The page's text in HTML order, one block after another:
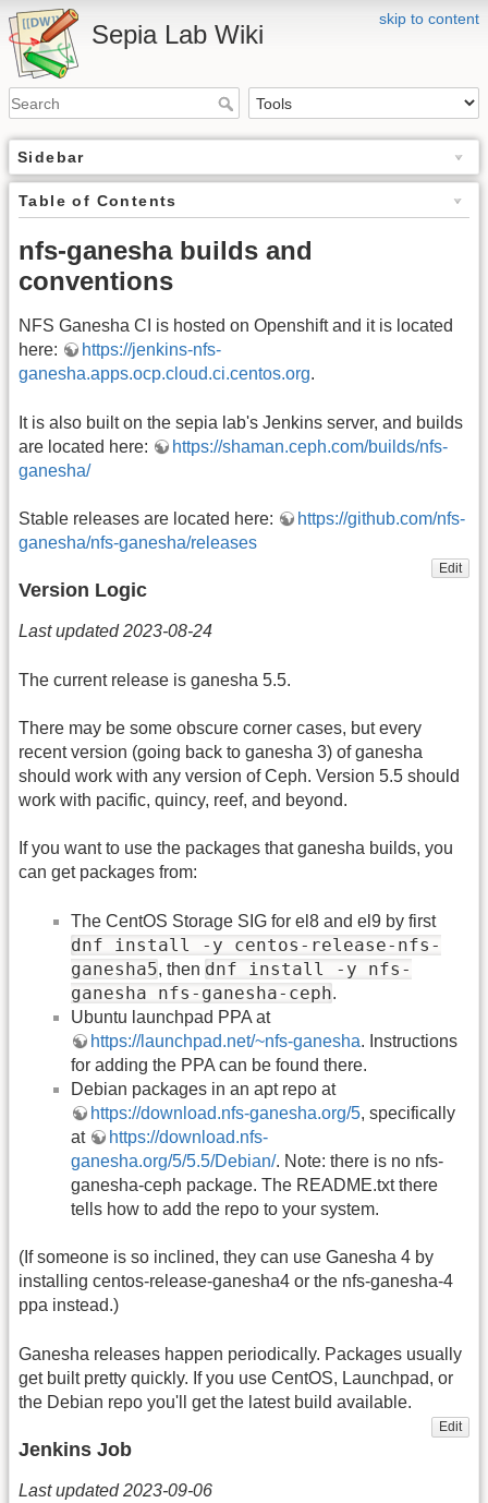
skip to content
Sepia Lab Wiki
Sidebar
Table of Contents
nfs-ganesha builds and
conventions
NFS Ganesha CI is hosted on Openshift and it is located
here:
https://jenkins-nfs-
ganesha.apps.ocp.cloud.ci.centos.org.
It is also built on the sepia lab's Jenkins server, and builds
are located here:
https://shaman.ceph.com/builds/nfs-
ganesha/
Stable releases are located here:
https://github.com/nfs-
ganesha/nfs-ganesha/releases
Edit
Version Logic
Last updated 2023-08-24
The current release is ganesha 5.5.
There may be some obscure corner cases, but every
recent version (going back to ganesha 3) of ganesha
should work with any version of Ceph. Version 5.5 should
work with pacific, quincy, reef, and beyond.
If you want to use the packages that ganesha builds, you
can get packages from:
The CentOS Storage SIG for el8 and el9 by first
dnf install -y centos-release-nfs-
ganesha5, then dnf install -y nfs-
ganesha nfs-ganesha-ceph.
Ubuntu launchpad PPA at
https://launchpad.net/~nfs-ganesha. Instructions
for adding the PPA can be found there.
Debian packages in an apt repo at
https://download.nfs-ganesha.org/5, specifically
at
https://download.nfs-
ganesha.org/5/5.5/Debian/. Note: there is no nfs-
ganesha-ceph package. The README.txt there
tells how to add the repo to your system.
(If someone is so inclined, they can use Ganesha 4 by
installing centos-release-ganesha4 or the nfs-ganesha-4
ppa instead.)
Ganesha releases happen periodically. Packages usually
get built pretty quickly. If you use CentOS, Launchpad, or
the Debian repo you'll get the latest build available.
Edit
Jenkins Job
Last updated 2023-09-06